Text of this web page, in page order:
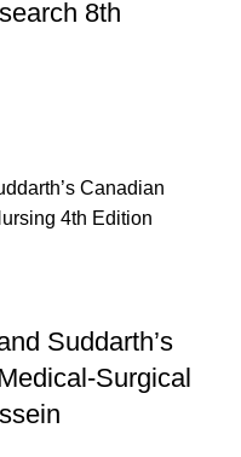
8th
Suddarth’s
Surgical